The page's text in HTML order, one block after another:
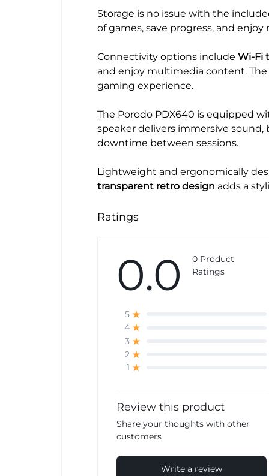
Storage is no issue with the
of games, save progress, and
Connectivity options include Wi-Fi
and enjoy multimedia content. The
gaming experience.
The Porodo PDX640 is equipped
speaker delivers immersive
downtime between sessions.
Lightweight and ergonomically
transparent retro design adds a
Ratings
0.0
0 Product
Ratings
5
4
3
2
1
Review this product
Share your thoughts with other
customers
Write a review